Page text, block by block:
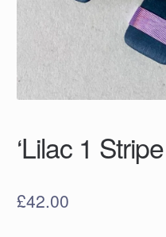
‘Lilac 1
£42.00